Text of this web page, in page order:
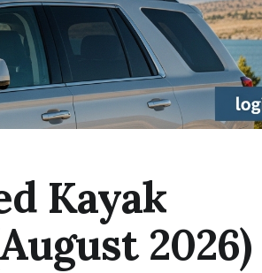
Kayak
2026)